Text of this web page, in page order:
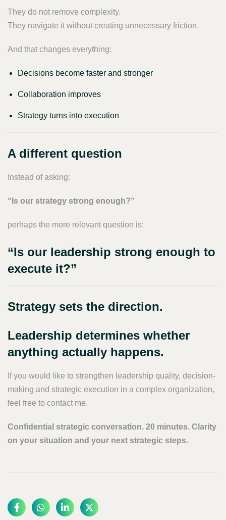
They do not remove complexity.
They navigate it without creating unnecessary friction.
And that changes everything:
Decisions become faster and stronger
Collaboration improves
Strategy turns into execution
A different question
Instead of asking:
“Is our strategy strong enough?”
perhaps the more relevant question is:
“Is our leadership strong enough to
execute it?”
Strategy sets the direction.
Leadership determines whether
anything actually happens.
If you would like to strengthen leadership quality, decision-
making and strategic execution in a complex organization,
feel free to contact me.
Confidential strategic conversation. 20 minutes. Clarity
on your situation and your next strategic steps.